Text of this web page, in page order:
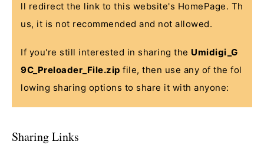
ll redirect the link to this website's HomePage. Th
us, it is not recommended and not allowed.
If you're still interested in sharing the Umidigi_G
9C_Preloader_File.zip file, then use any of the fol
lowing sharing options to share it with anyone:
Sharing Links